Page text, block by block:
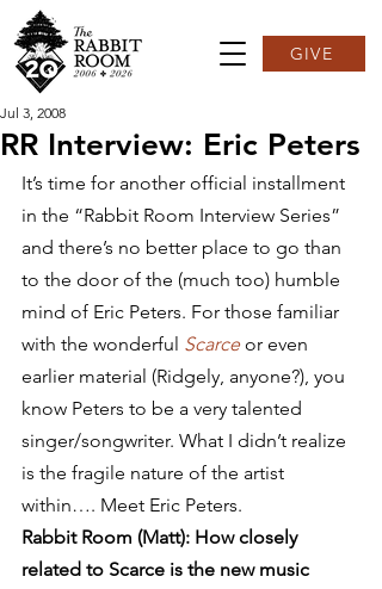
GIVE
RR Interview: Eric Peters
Jul 3, 2008
It’s time for another official installment
in the “Rabbit Room Interview Series”
and there’s no better place to go than
to the door of the (much too) humble
mind of Eric Peters. For those familiar
with the wonderful Scarce or even
earlier material (Ridgely, anyone?), you
know Peters to be a very talented
singer/songwriter. What I didn’t realize
is the fragile nature of the artist
within…. Meet Eric Peters.
Rabbit Room (Matt): How closely
related to Scarce is the new music